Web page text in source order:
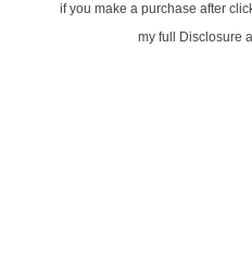
if you make a purchase after
my full Disclosure